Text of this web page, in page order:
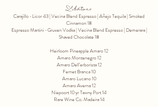
Libations
Carajillo ∙ Licor 43 | Vecina Blend Espresso | Añejo Tequila | Smoked
Cinnamon 18
Espresso Martini ∙ Gruven Vodka | Vecina Blend Espresso | Demerara |
Shaved Chocolate 18
Heirloom Pineapple Amaro 12
Amaro Montenegro 12
Amaro Dell’erborista 12
Fernet Branca 10
Amaro Lucano 10
Amaro Averna 12
Niepoort 10 yr Tawny Port 14
Rare Wine Co. Madeira 14